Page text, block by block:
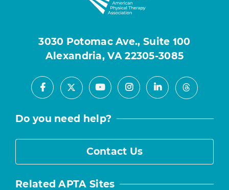
3030 Potomac Ave., Suite 100
Alexandria, VA 22305-3085
Facebook
X YoutubeInstagramLinkedInThreads
Do you need help?
Contact Us
Related APTA Sites